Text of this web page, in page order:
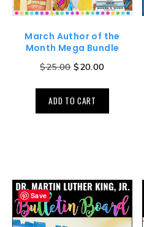
March Author of the
Month Mega Bundle
$25.00 $20.00
ADD TO CART
Save